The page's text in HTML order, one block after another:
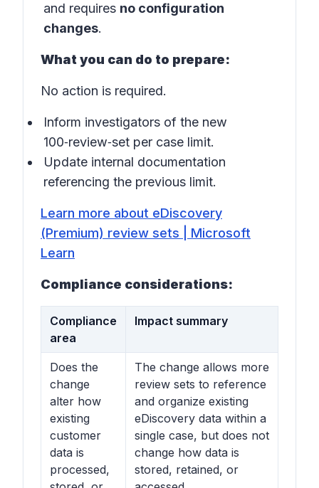
and requires no configuration
changes.
What you can do to prepare:
No action is required.
Inform investigators of the new
100‑review‑set per case limit.
Update internal documentation
referencing the previous limit.
Learn more about eDiscovery
(Premium) review sets | Microsoft
Learn
Compliance considerations:
Compliance
area
Impact summary
Does the
change
alter how
existing
customer
data is
processed,
The change allows more
review sets to reference
and organize existing
eDiscovery data within a
single case, but does not
change how data is
stored, retained, or